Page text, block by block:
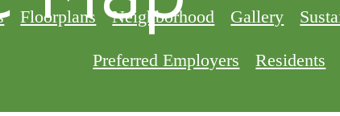
Floorplans Neighborhood Gallery
Preferred Employers Residents